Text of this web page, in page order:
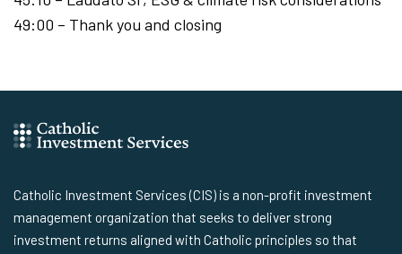
49:00 – Thank you and closing
Catholic Investment Services (CIS) is a non-profit investment
management organization that seeks to deliver strong
investment returns aligned with Catholic principles so that